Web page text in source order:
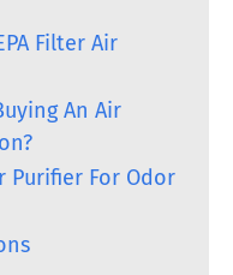
Filter Air
An Air
Purifier For Odor